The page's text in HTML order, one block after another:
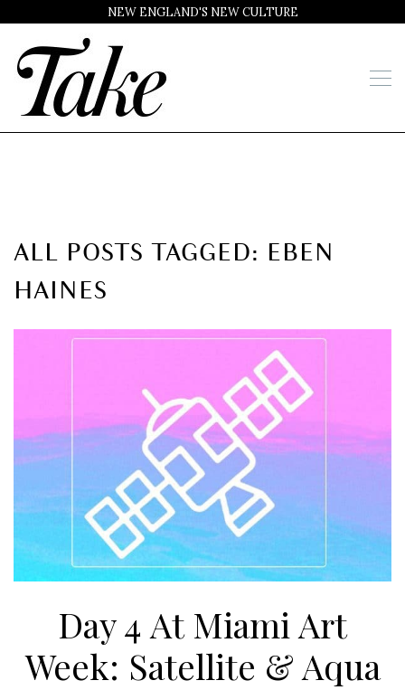
NEW ENGLAND'S NEW CULTURE
ALL POSTS TAGGED: EBEN
HAINES
Day 4 At Miami Art
Week: Satellite & Aqua